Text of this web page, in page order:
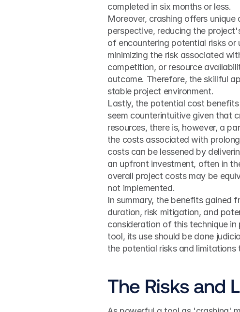
completed in six months or less.
Moreover, crashing offers
perspective, reducing the
of encountering potential risks or
minimizing the risk associated
competition, or resource
outcome. Therefore, the skillful
stable project environment.
Lastly, the potential cost
seem counterintuitive given that
resources, there is, however, a
the costs associated with
costs can be lessened by
an upfront investment, often in
overall project costs may be
not implemented.
In summary, the benefits gained
duration, risk mitigation, and
consideration of this technique
tool, its use should be done
the potential risks and
The Risks and